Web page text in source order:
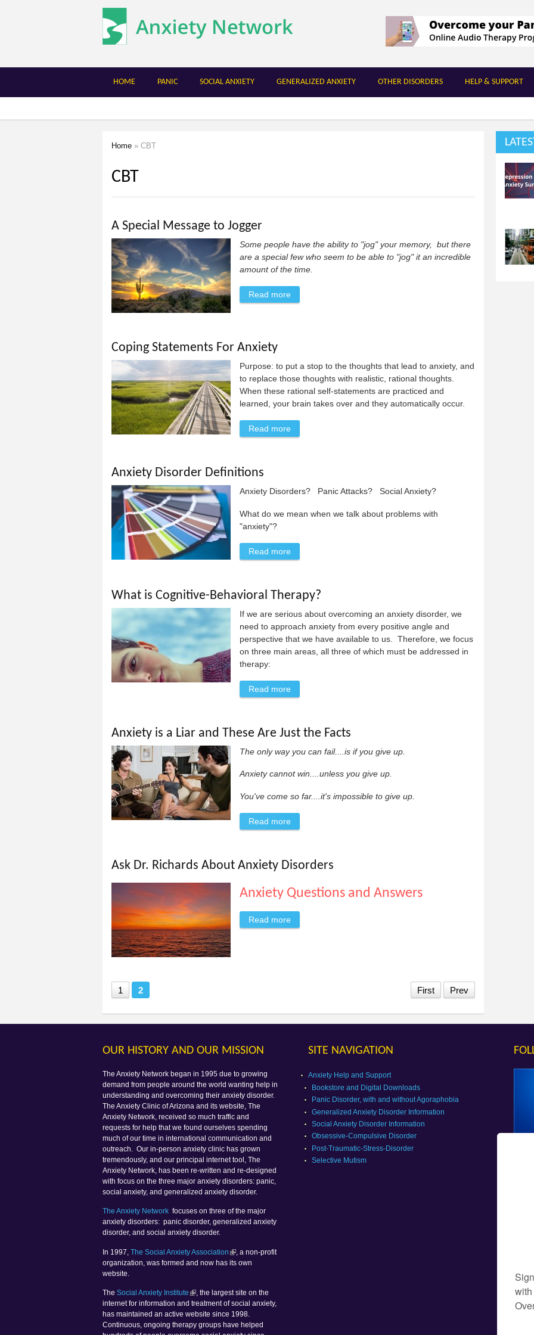
Anxiety
Network
HOME PANIC SOCIAL ANXIETY GENERALIZED ANXIETY OTHER DISORDERS HELP & SUPPORT
Home » CBT
CBT
A Special Message to Jogger
Some people have the ability to "jog" your memory, but there
are a special few who seem to be able to "jog" it an incredible
amount of the time.
Read more
Coping Statements For Anxiety
Purpose: to put a stop to the thoughts that lead to anxiety, and
to replace those thoughts with realistic, rational thoughts.
When these rational self-statements are practiced and
learned, your brain takes over and they automatically occur.
Read more
Anxiety Disorder Definitions
Anxiety Disorders? Panic Attacks? Social Anxiety?
What do we mean when we talk about problems with
"anxiety"?
Read more
What is Cognitive-Behavioral Therapy?
If we are serious about overcoming an anxiety disorder, we
need to approach anxiety from every positive angle and
perspective that we have available to us. Therefore, we focus
on three main areas, all three of which must be addressed in
therapy:
Read more
Anxiety is a Liar and These Are Just the Facts
The only way you can fail....is if you give up.
Anxiety cannot win....unless you give up.
You've come so far....it's impossible to give up.
Read more
Ask Dr. Richards About Anxiety Disorders
Anxiety Questions and Answers
Read more
1 2 First Prev
OUR HISTORY AND OUR MISSION
The Anxiety Network began in 1995 due to growing
demand from people around the world wanting help in
understanding and overcoming their anxiety disorder.
The Anxiety Clinic of Arizona and its website, The
Anxiety Network, received so much traffic and
requests for help that we found ourselves spending
much of our time in international communication and
outreach. Our in-person anxiety clinic has grown
tremendously, and our principal internet tool, The
Anxiety Network, has been re-written and re-designed
with focus on the three major anxiety disorders: panic,
social anxiety, and generalized anxiety disorder.
The Anxiety Network focuses on three of the major
anxiety disorders: panic disorder, generalized anxiety
disorder, and social anxiety disorder.
In 1997, The Social Anxiety Association
, a non-profit
organization, was formed and now has its own
website.
The Social Anxiety Institute
, the largest site on the
internet for information and treatment of social anxiety,
has maintained an active website since 1998.
Continuous, ongoing therapy groups have helped
SITE NAVIGATION
Anxiety Help and Support
Bookstore and Digital Downloads
Panic Disorder, with and without Agoraphobia
Generalized Anxiety Disorder Information
Social Anxiety Disorder Information
Obsessive-Compulsive Disorder
Post-Traumatic-Stress-Disorder
Selective Mutism